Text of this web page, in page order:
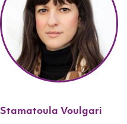
Stamatoula Voulgari